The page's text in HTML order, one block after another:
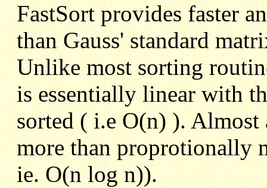
FastSort provides faster
than Gauss' standard
Unlike most sorting
is essentially linear with
sorted ( i.e O(n) ).
more than proprotionally
ie. O(n log n)).